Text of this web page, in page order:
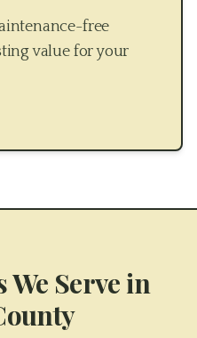
free
value for your
Serve in